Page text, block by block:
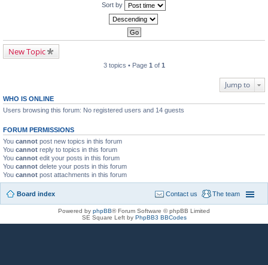
Sort by
New Topic
3 topics • Page 1 of 1
Jump to
WHO IS ONLINE
Users browsing this forum: No registered users and 14 guests
FORUM PERMISSIONS
You cannot post new topics in this forum
You cannot reply to topics in this forum
You cannot edit your posts in this forum
You cannot delete your posts in this forum
You cannot post attachments in this forum
Board index The team
Contact us
Powered by phpBB® Forum Software © phpBB Limited
SE Square Left by PhpBB3 BBCodes